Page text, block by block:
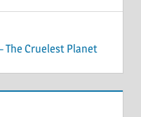
The Cruelest Planet